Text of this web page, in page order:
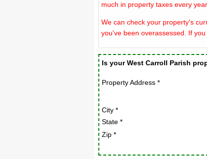
much in property taxes every year.
We can check your property's
you've been overassessed. If
Is your West Carroll Parish
Property Address *
City *
State *
Zip *